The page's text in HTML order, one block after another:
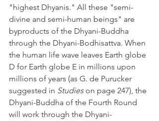
"highest Dhyanis." All these "semi-
divine and semi-human beings" are
byproducts of the Dhyani-Buddha
through the Dhyani-Bodhisattva. When
the human life wave leaves Earth globe
D for Earth globe E in millions upon
millions of years (as G. de Purucker
suggested in Studies on page 247), the
Dhyani-Buddha of the Fourth Round
will work through the Dhyani-